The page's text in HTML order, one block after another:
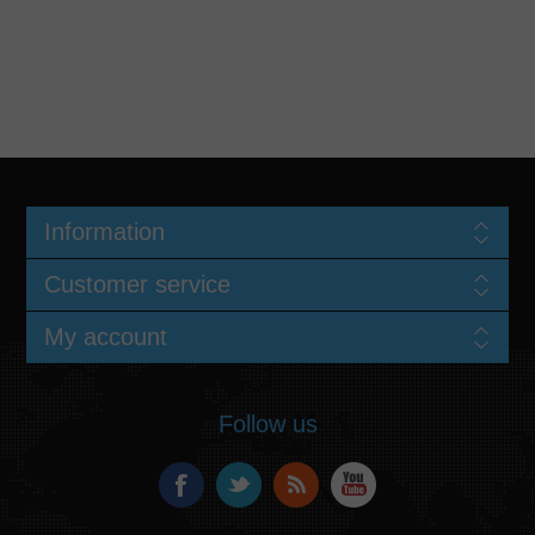
Information
Customer service
My account
Follow us